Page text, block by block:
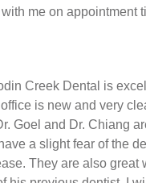
me on appointment
Creek Dental is
is new and very
Goel and Dr. Chiang
a slight fear of the
They are also great